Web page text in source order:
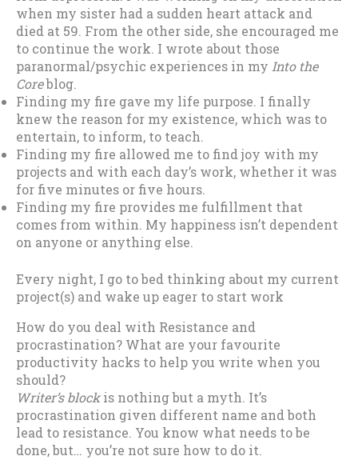
when my sister had a sudden heart attack and
died at 59. From the other side, she encouraged me
to continue the work. I wrote about those
paranormal/psychic experiences in my Into the
Coreblog.
Finding my fire gave my life purpose. I finally
knew the reason for my existence, which was to
entertain, to inform, to teach.
Finding my fire allowed me to find joy with my
projects and with each day’s work, whether it was
for five minutes or five hours.
Finding my fire provides me fulfillment that
comes from within. My happiness isn’t dependent
on anyone or anything else.
Every night, I go to bed thinking about my current
project(s) and wake up eager to start work
How do you deal with Resistance and
procrastination? What are your favourite
productivity hacks to help you write when you
should?
Writer’s blockis nothing but a myth. It’s
procrastination given different name and both
lead to resistance. You know what needs to be
done, but… you’re not sure how to do it.